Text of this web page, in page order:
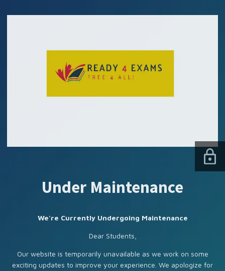
Under Maintenance
We're Currently Undergoing Maintenance
Dear Students,
Our website is temporarily unavailable as we work on some
exciting updates to improve your experience. We apologize for